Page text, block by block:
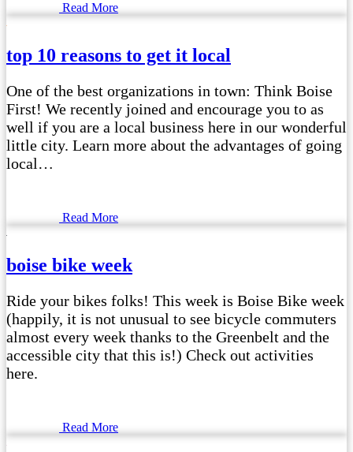
Read More
top 10 reasons to get it local
One of the best organizations in town: Think Boise
First! We recently joined and encourage you to as
well if you are a local business here in our wonderful
little city. Learn more about the advantages of going
local…
Read More
boise bike week
Ride your bikes folks! This week is Boise Bike week
(happily, it is not unusual to see bicycle commuters
almost every week thanks to the Greenbelt and the
accessible city that this is!) Check out activities
here.
Read More